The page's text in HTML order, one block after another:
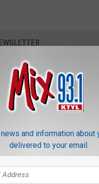
and information about
delivered to your email.